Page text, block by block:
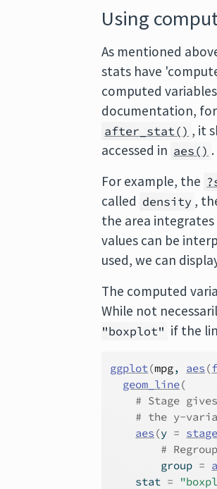
Using
As mentioned
stats have
computed
documentation,
after_stat() , it
accessed in aes() .
For example, the
called density ,
the area
values can be
used, we can
The computed
While not
"boxplot" if the
ggplot(mpg, aes (
geom_line(
# Stage
# the y-
aes (y = stage
#
        group
=
    stat
=